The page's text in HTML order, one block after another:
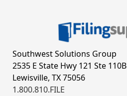
Southwest Solutions Group
2535 E State Hwy 121 Ste 110B
Lewisville, TX 75056
1.800.810.FILE